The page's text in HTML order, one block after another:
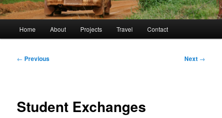
Home About Projects Travel Contact
Post
← Previous Next →
Student Exchanges